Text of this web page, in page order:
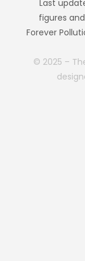
Last
figures
Forever
© 2025 –